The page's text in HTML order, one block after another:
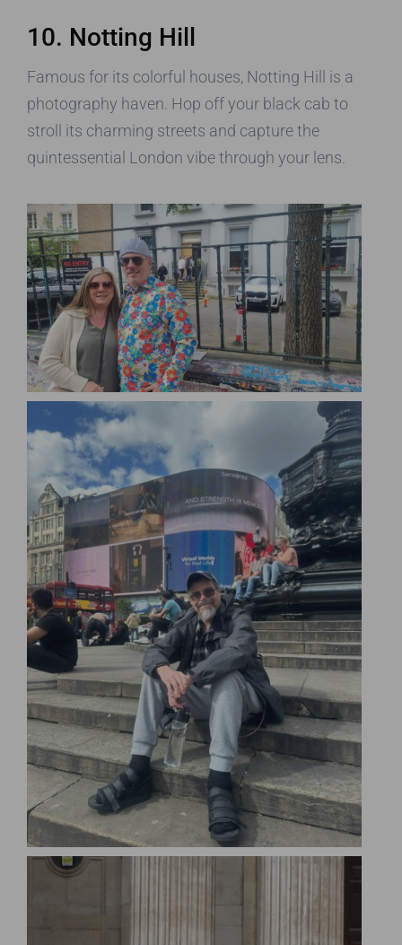
10. Notting Hill
Famous for its colorful houses, Notting Hill is a
photography haven. Hop off your black cab to
stroll its charming streets and capture the
quintessential London vibe through your lens.